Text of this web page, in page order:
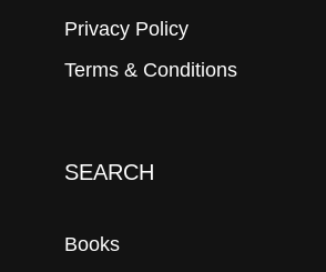
Privacy Policy
Terms & Conditions
SEARCH
Books